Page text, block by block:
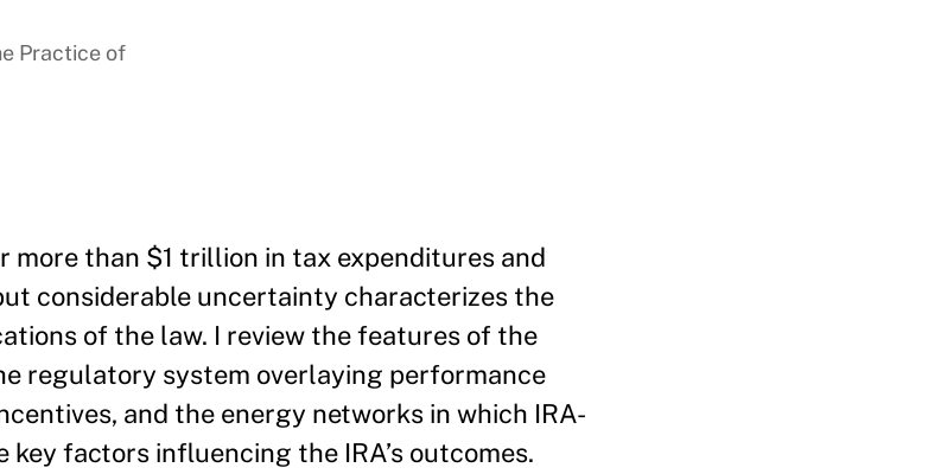
Practice of
more than $1 trillion in tax expenditures and
considerable uncertainty characterizes the
of the law. I review the features of the
regulatory system overlaying performance
and the energy networks in which IRA-
factors influencing the IRA’s outcomes.